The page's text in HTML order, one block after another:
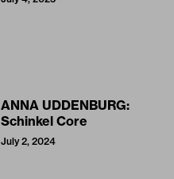
ANNA UDDENBURG:
Schinkel Core
July 2, 2024